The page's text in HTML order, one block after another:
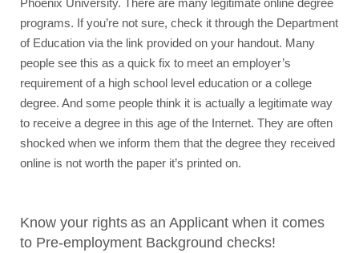
Phoenix University. There are many legitimate online degree
programs. If you’re not sure, check it through the Department
of Education via the link provided on your handout. Many
people see this as a quick fix to meet an employer’s
requirement of a high school level education or a college
degree. And some people think it is actually a legitimate way
to receive a degree in this age of the Internet. They are often
shocked when we inform them that the degree they received
online is not worth the paper it’s printed on.
Know your rights as an Applicant when it comes
to Pre-employment Background checks!